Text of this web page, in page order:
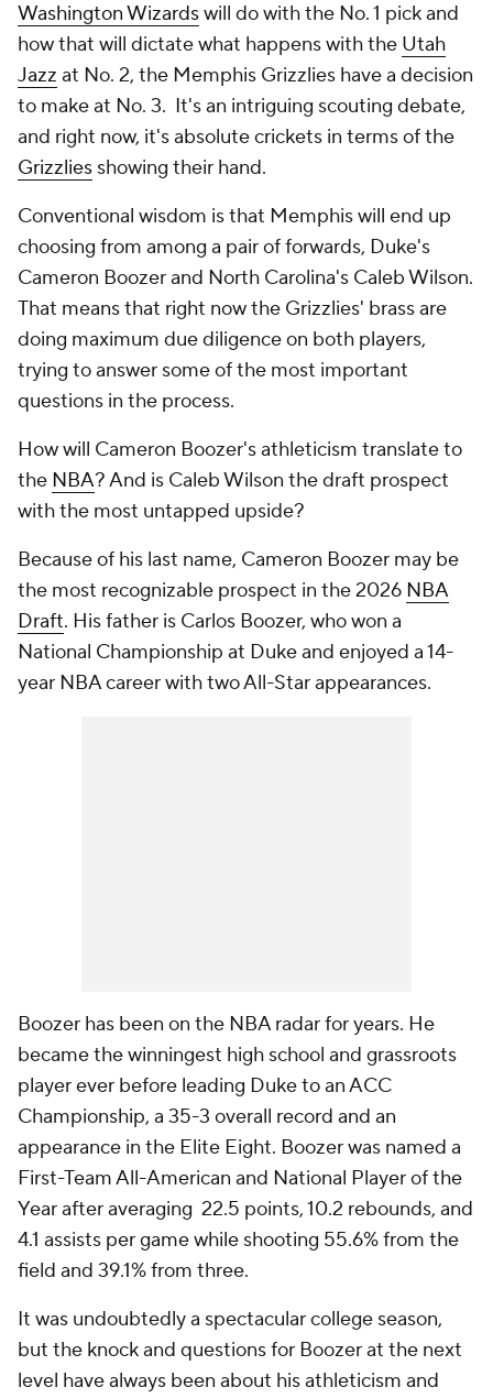
Washington Wizardswill do with the No. 1 pick and
how that will dictate what happens with the Utah
Jazz at No. 2, the Memphis Grizzlies have a decision
to make at No. 3. It's an intriguing scouting debate,
and right now, it's absolute crickets in terms of the
Grizzlies showing their hand.
Conventional wisdom is that Memphis will end up
choosing from among a pair of forwards, Duke's
Cameron Boozer and North Carolina's Caleb Wilson.
That means that right now the Grizzlies' brass are
doing maximum due diligence on both players,
trying to answer some of the most important
questions in the process.
How will Cameron Boozer's athleticism translate to
the NBA? And is Caleb Wilson the draft prospect
with the most untapped upside?
Because of his last name, Cameron Boozer may be
the most recognizable prospect in the 2026 NBA
Draft. His father is Carlos Boozer, who won a
National Championship at Duke and enjoyed a 14-
year NBA career with two All-Star appearances.
Boozer has been on the NBA radar for years. He
became the winningest high school and grassroots
player ever before leading Duke to an ACC
Championship, a 35-3 overall record and an
appearance in the Elite Eight. Boozer was named a
First-Team All-American and National Player of the
Year after averaging 22.5 points, 10.2 rebounds, and
4.1 assists per game while shooting 55.6% from the
field and 39.1% from three.
It was undoubtedly a spectacular college season,
but the knock and questions for Boozer at the next
level have always been about his athleticism and